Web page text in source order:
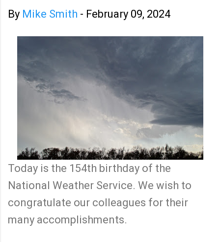
By Mike Smith - February 09, 2024
Today is the 154th birthday of the
National Weather Service. We wish to
congratulate our colleagues for their
many accomplishments.